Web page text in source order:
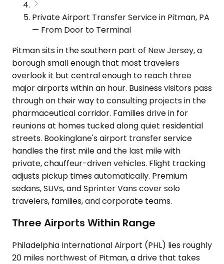
Private Airport Transfer Service in Pitman, PA
— From Door to Terminal
Pitman sits in the southern part of New Jersey, a
borough small enough that most travelers
overlook it but central enough to reach three
major airports within an hour. Business visitors pass
through on their way to consulting projects in the
pharmaceutical corridor. Families drive in for
reunions at homes tucked along quiet residential
streets. Bookinglane's airport transfer service
handles the first mile and the last mile with
private, chauffeur-driven vehicles. Flight tracking
adjusts pickup times automatically. Premium
sedans, SUVs, and Sprinter Vans cover solo
travelers, families, and corporate teams.
Three Airports Within Range
Philadelphia International Airport (PHL) lies roughly
20 miles northwest of Pitman, a drive that takes